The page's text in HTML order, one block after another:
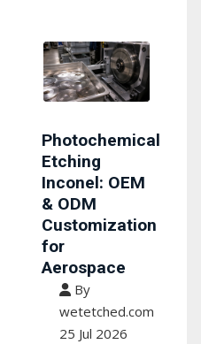
Photochemical
Etching
Inconel: OEM
& ODM
Customization
for
Aerospace
By
wetetched.com
25 Jul 2026